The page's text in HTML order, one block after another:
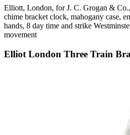
Elliott, London, for J. C. Grogan &
chime bracket clock, mahogany case,
hands, 8 day time and strike
movement
Elliot London Three Train